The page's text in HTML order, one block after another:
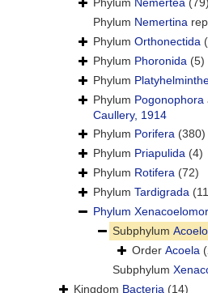
Phylum Nemertea (79)
Phylum Nemertina
Phylum Orthonectida
Phylum Phoronida (5)
Phylum
Phylum Pogonophora
Caullery, 1914
Phylum Porifera (380)
Phylum Priapulida (4)
Phylum Rotifera (72)
Phylum Tardigrada
Phylum
Subphylum
Order Acoela
Subphylum
Kingdom Bacteria (14)